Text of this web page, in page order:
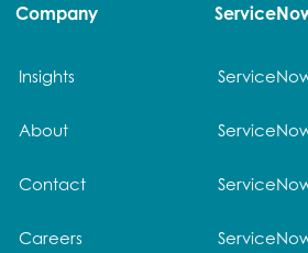
Company
Insights
About
Contact
Careers